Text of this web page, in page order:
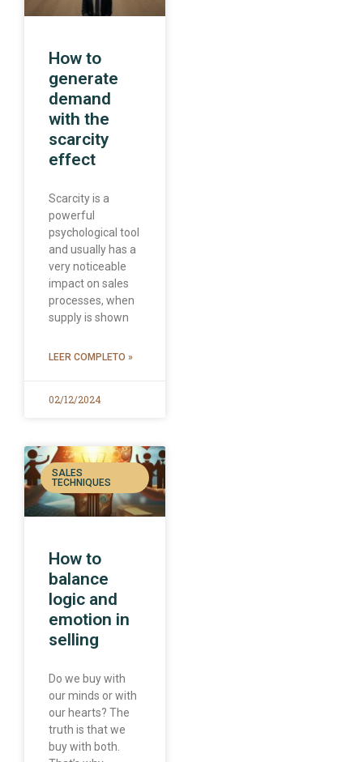
How to
generate
demand
with the
scarcity
effect
Scarcity is a
powerful
psychological tool
and usually has a
very noticeable
impact on sales
processes, when
supply is shown
LEER COMPLETO »
02/12/2024
SALES
TECHNIQUES
How to
balance
logic and
emotion in
selling
Do we buy with
our minds or with
our hearts? The
truth is that we
buy with both.